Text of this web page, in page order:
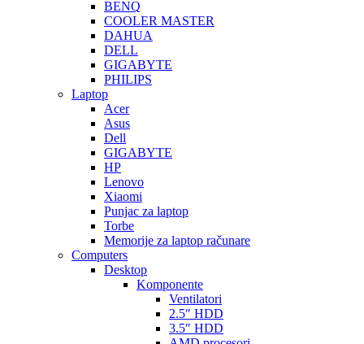
BENQ
COOLER MASTER
DAHUA
DELL
GIGABYTE
PHILIPS
Laptop
Acer
Asus
Dell
GIGABYTE
HP
Lenovo
Xiaomi
Punjac za laptop
Torbe
Memorije za laptop računare
Computers
Desktop
Komponente
Ventilatori
2.5″ HDD
3.5″ HDD